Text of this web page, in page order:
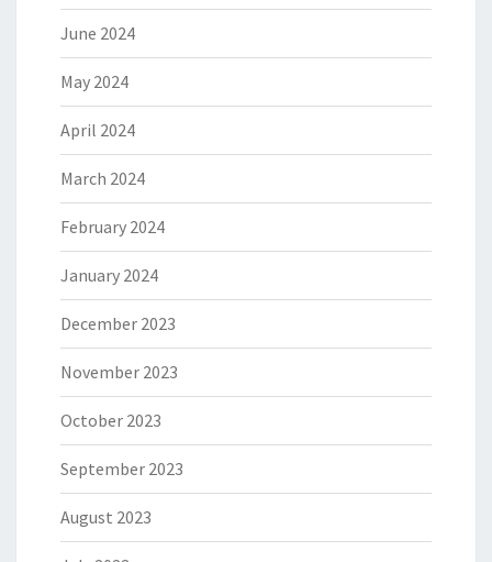
June 2024
May 2024
April 2024
March 2024
February 2024
January 2024
December 2023
November 2023
October 2023
September 2023
August 2023